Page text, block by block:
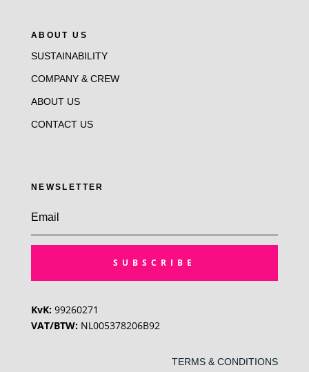
ABOUT US
SUSTAINABILITY
COMPANY & CREW
ABOUT US
CONTACT US
NEWSLETTER
SUBSCRIBE
KvK:99260271
VAT/BTW:NL005378206B92
TERMS & CONDITIONS